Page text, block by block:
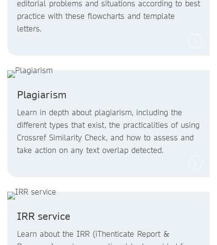
editorial problems and situations according to best
practice with these flowcharts and template
letters.
Plagiarism
Learn in depth about plagiarism, including the
different types that exist, the practicalities of using
Crossref Similarity Check, and how to assess and
take action on any text overlap detected.
IRR service
Learn about the IRR (iThenticate Report &